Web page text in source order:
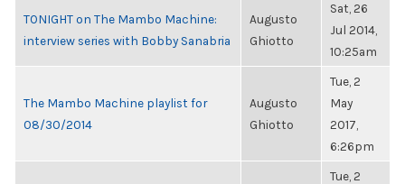
TONIGHT on The Mambo Machine:
interview series with Bobby Sanabria
Augusto
Ghiotto
Sat, 26
Jul 2014,
10:25am
The Mambo Machine playlist for
08/30/2014
Augusto
Ghiotto
Tue, 2
May
2017,
6:26pm
Tue, 2